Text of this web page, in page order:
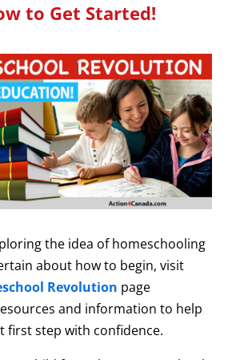
to Get Started!
the idea of homeschooling
about how to begin, visit
Revolution page
and information to help
first step with confidence.